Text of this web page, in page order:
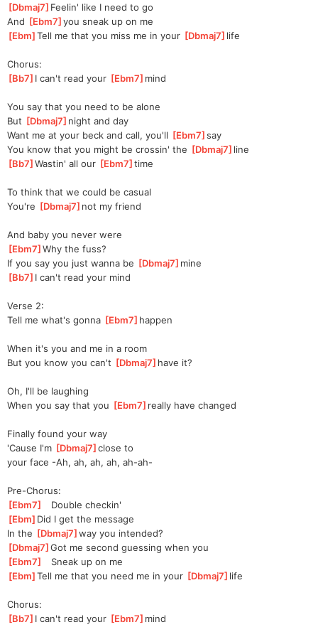
[Dbmaj7 ]Feelin' like I need to go
And [Ebm7 ]
you sneak up on me
[Ebm ]
Tell me that you miss me in your [Dbmaj7 ]
life
Chorus:
[Bb7 ]I can't read your [Ebm7 ]mind
You say that you need to be alone
But [Dbmaj7 ]night and day
Want me at your beck and call, you'll [Ebm7 ]
say
You know that you might be crossin' the [Dbmaj7 ]line
[Bb7 ]
Wastin' all our [Ebm7 ]time
To think that we could be casual
You're [Dbmaj7 ]not my friend
And baby you never were
[Ebm7 ]
Why the fuss?
If you say you just wanna be [Dbmaj7 ]mine
[Bb7 ]I can't read your mind
Verse 2:
Tell me what's gonna [Ebm7 ]happen
When it's you and me in a room
But you know you can't [Dbmaj7 ]have it?
Oh, I'll be laughing
When you say that you [Ebm7 ]really have changed
Finally found your way
'Cause I'm [Dbmaj7 ]
close to
your face -Ah, ah, ah, ah, ah-ah-
Pre-Chorus:
[Ebm7
   Double checkin'
[Ebm ]Did I get the message
In the [Dbmaj7 ]
way you intended?
[Dbmaj7 ]
Got me second guessing when you
[Ebm7
   Sneak up on me
[Ebm ]
Tell me that you need me in your [Dbmaj7 ]
life
Chorus:
[Bb7 ]I can't read your [Ebm7 ]mind